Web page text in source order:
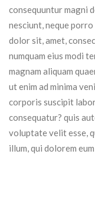
consequuntur magni
nesciunt, neque porro
dolor sit, amet,
numquam eius modi
magnam aliquam
ut enim ad minima
corporis suscipit
consequatur? quis
voluptate velit esse,
illum, qui dolorem